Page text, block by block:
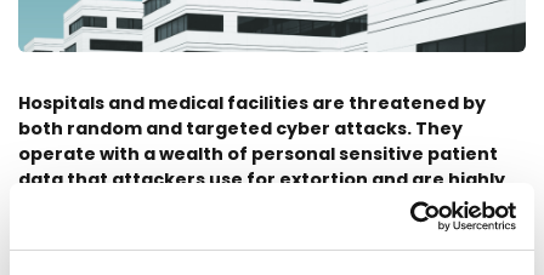
Hospitals and medical facilities are threatened by
both random and targeted cyber attacks. They
operate with a wealth of personal sensitive patient
data that attackers use for extortion and are highly
valued on the black market. In addition, hospitals
operate a critical information infrastructure, the
breach of which can endanger human lives. The